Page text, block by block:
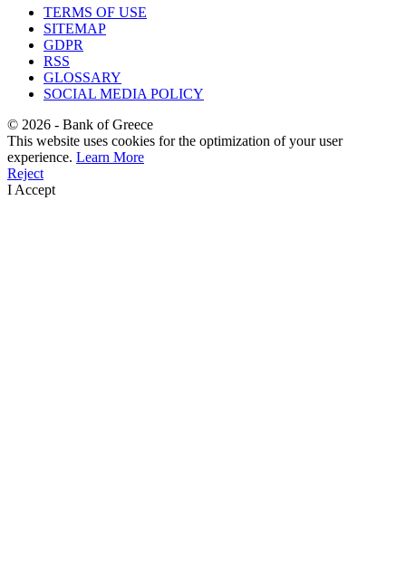
TERMS OF USE
SITEMAP
GDPR
RSS
GLOSSARY
SOCIAL MEDIA POLICY
© 2026 - Bank of Greece
This website uses cookies for the optimization of your user
experience. Learn More
Reject
I Accept